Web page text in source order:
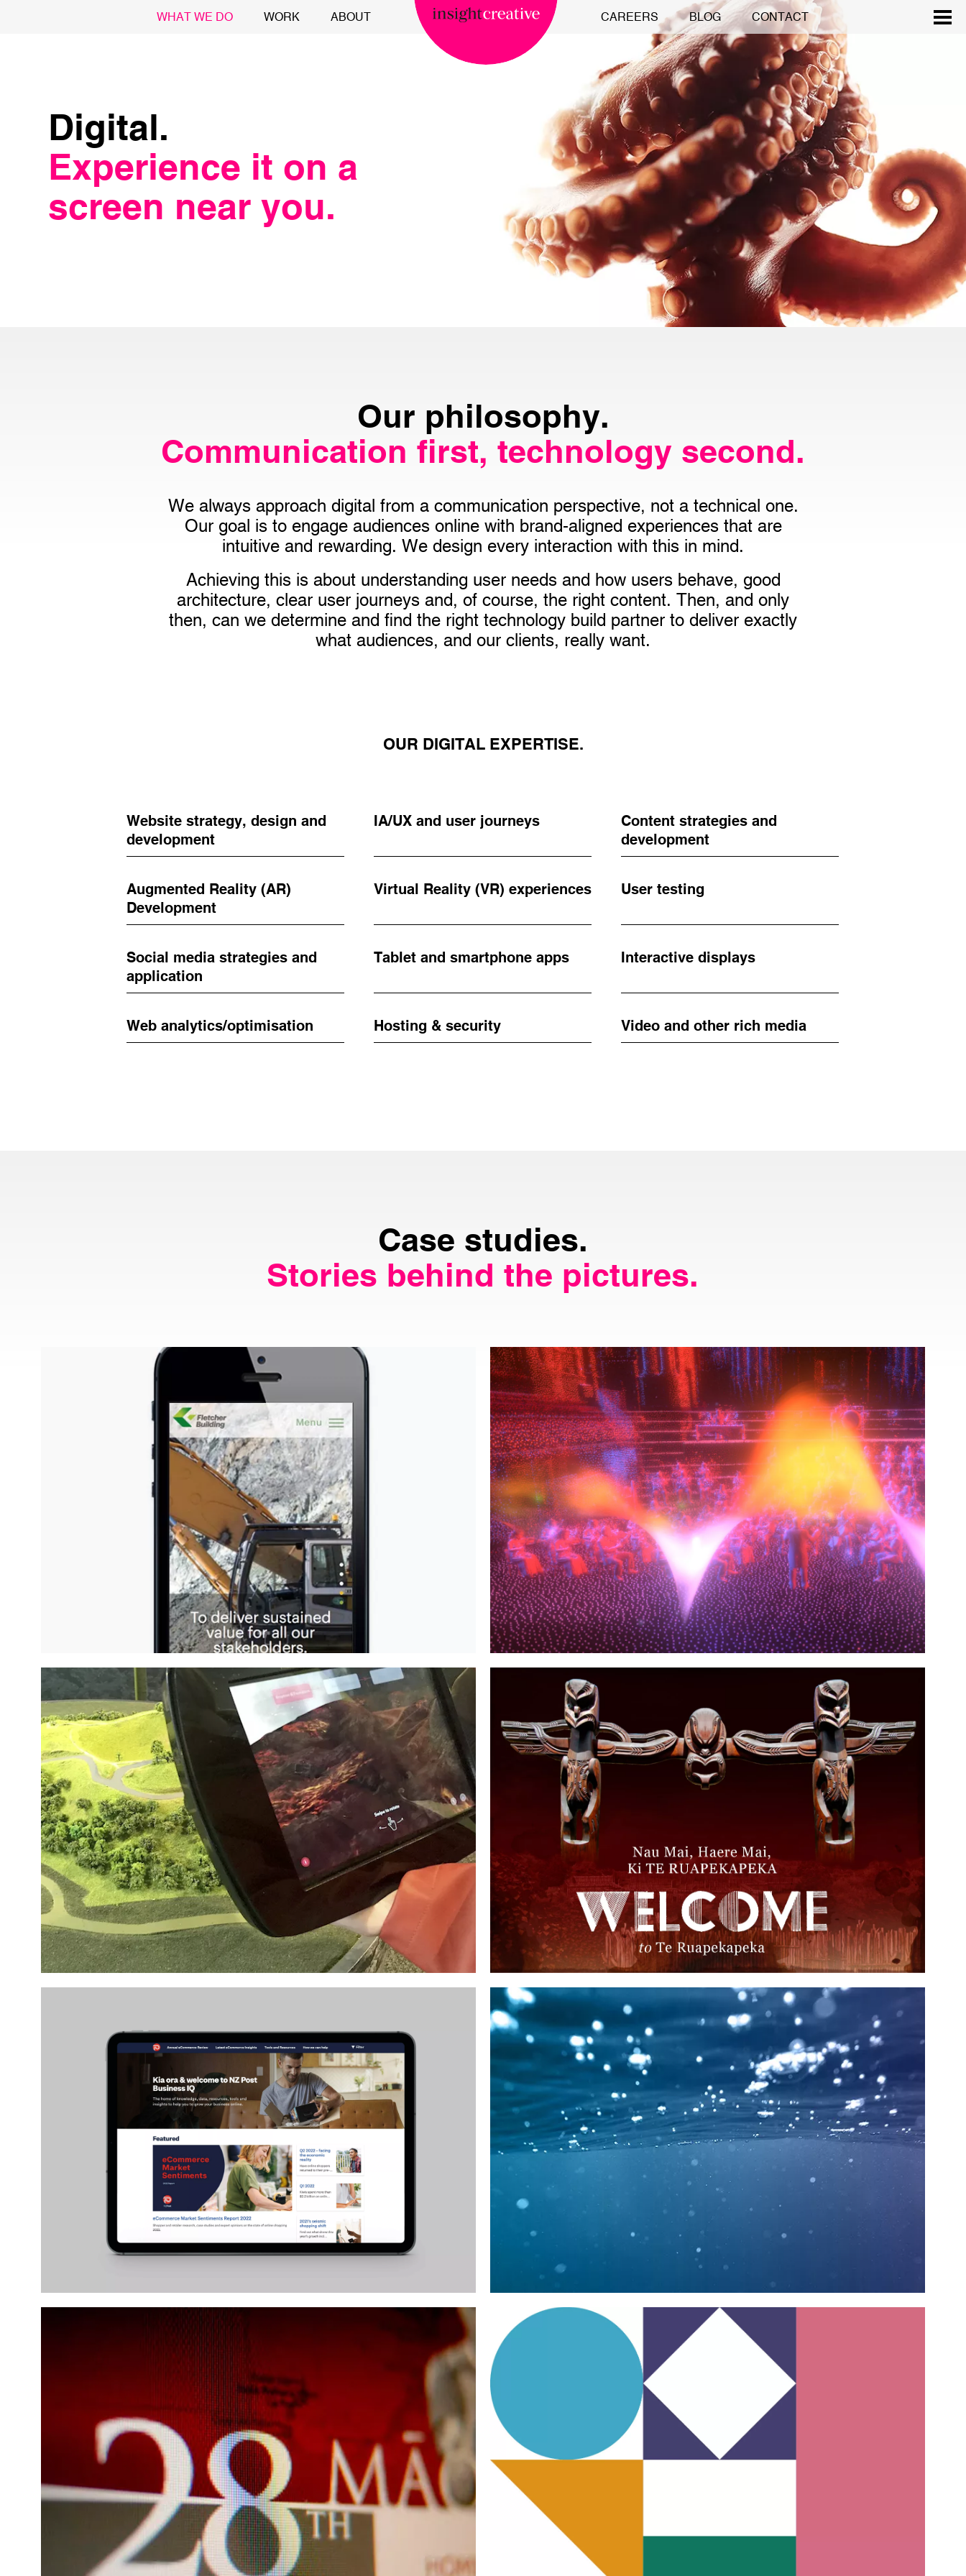
WHAT WE DO WORK ABOUT CAREERS BLOG CONTACT
Digital.
Experience it on a
screen near you.
Our philosophy.
Communication first, technology second.
We always approach digital from a communication perspective, not a technical one.
Our goal is to engage audiences online with brand-aligned experiences that are
intuitive and rewarding. We design every interaction with this in mind.
Achieving this is about understanding user needs and how users behave, good
architecture, clear user journeys and, of course, the right content. Then, and only
then, can we determine and find the right technology build partner to deliver exactly
what audiences, and our clients, really want.
OUR DIGITAL EXPERTISE.
Website strategy, design and
development
IA/UX and user journeys
Content strategies and
development
Augmented Reality (AR)
Development
Virtual Reality (VR) experiences User testing
Social media strategies and
application
Tablet and smartphone apps Interactive displays
Web analytics/optimisation Hosting & security Video and other rich media
Case studies.
Stories behind the pictures.